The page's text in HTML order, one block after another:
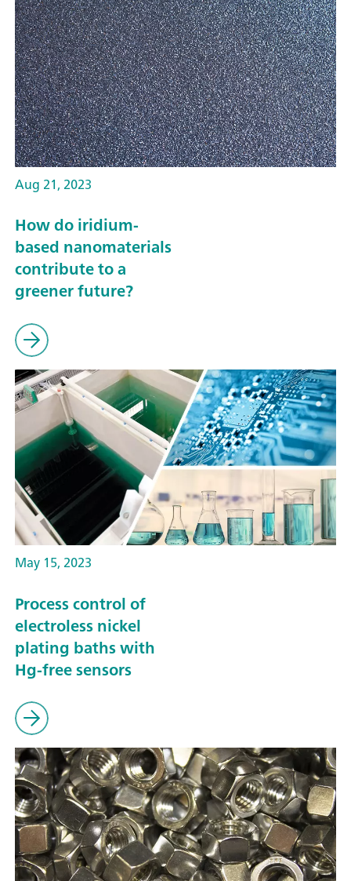
Aug 21, 2023
How do iridium-
based nanomaterials
contribute to a
greener future?
May 15, 2023
Process control of
electroless nickel
plating baths with
Hg-free sensors